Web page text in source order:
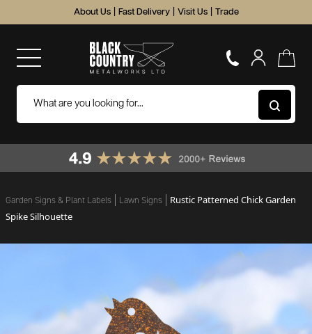
About Us Fast Delivery Visit Us Trade
Garden Signs & Plant Labels Lawn Signs
Rustic Patterned Chick Garden
Spike Silhouette